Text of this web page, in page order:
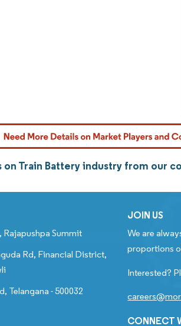
on Train Battery industry from our
Rajapushpa Summit
Rd, Financial District,
Telangana - 500032
JOIN US
We are
proportions
Interested?
CONNECT